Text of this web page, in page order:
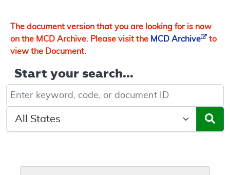
The document version that you are looking for is now
on the MCD Archive. Please visit the MCD Archive
to
view the Document.
Start your search...
Keyword, Document ID, or Code search
Select a State/Region